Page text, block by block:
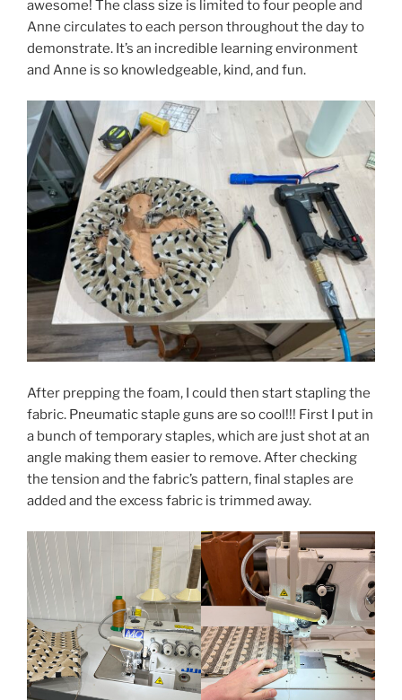
awesome! The class size is limited to four people and
Anne circulates to each person throughout the day to
demonstrate. It’s an incredible learning environment
and Anne is so knowledgeable, kind, and fun.
After prepping the foam, I could then start stapling the
fabric. Pneumatic staple guns are so cool!!! First I put in
a bunch of temporary staples, which are just shot at an
angle making them easier to remove. After checking
the tension and the fabric’s pattern, final staples are
added and the excess fabric is trimmed away.